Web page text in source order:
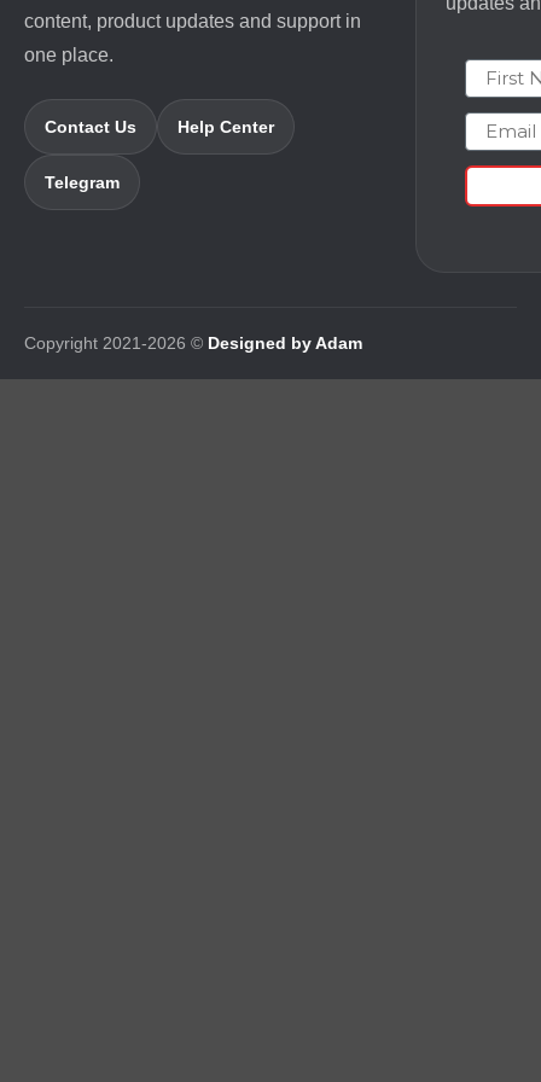
content, product updates and support in
one place.
Contact Us Help Center
Telegram
First
Email
Copyright 2021-2026 © Designed by Adam